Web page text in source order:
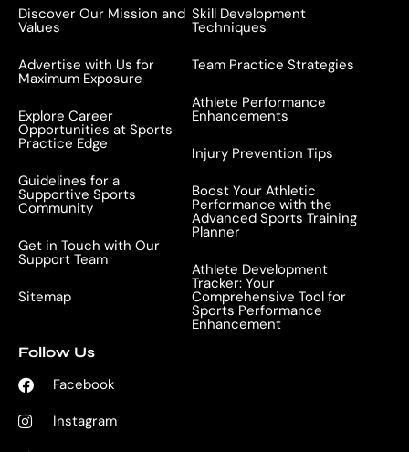
Discover Our Mission and
Values
Advertise with Us for
Maximum Exposure
Explore Career
Opportunities at Sports
Practice Edge
Guidelines for a
Supportive Sports
Community
Get in Touch with Our
Support Team
Sitemap
Skill Development
Techniques
Team Practice Strategies
Athlete Performance
Enhancements
Injury Prevention Tips
Boost Your Athletic
Performance with the
Advanced Sports Training
Planner
Athlete Development
Tracker: Your
Comprehensive Tool for
Sports Performance
Enhancement
Follow Us
Facebook
Instagram